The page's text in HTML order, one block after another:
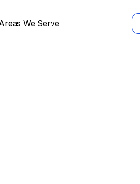
Areas We Serve